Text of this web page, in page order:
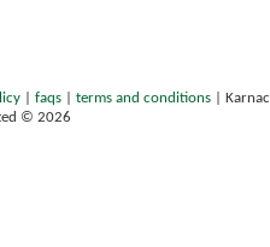
faqs terms and conditions
Karnac
© 2026